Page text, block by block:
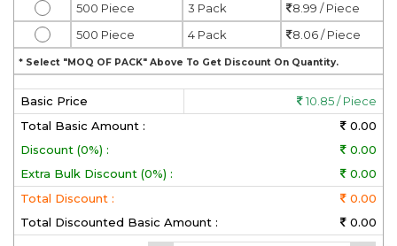
500 Piece
3 Pack
8.99 / Piece
500 Piece
4 Pack 8.06 / Piece
* Select "MOQ OF PACK" Above To Get Discount On Quantity.
Basic Price
10.85 / Piece
Total Basic Amount :
0.00
Discount (0%) :
0.00
Extra Bulk Discount (0%) :
0.00
Total Discount :
0.00
Total Discounted Basic Amount :
0.00